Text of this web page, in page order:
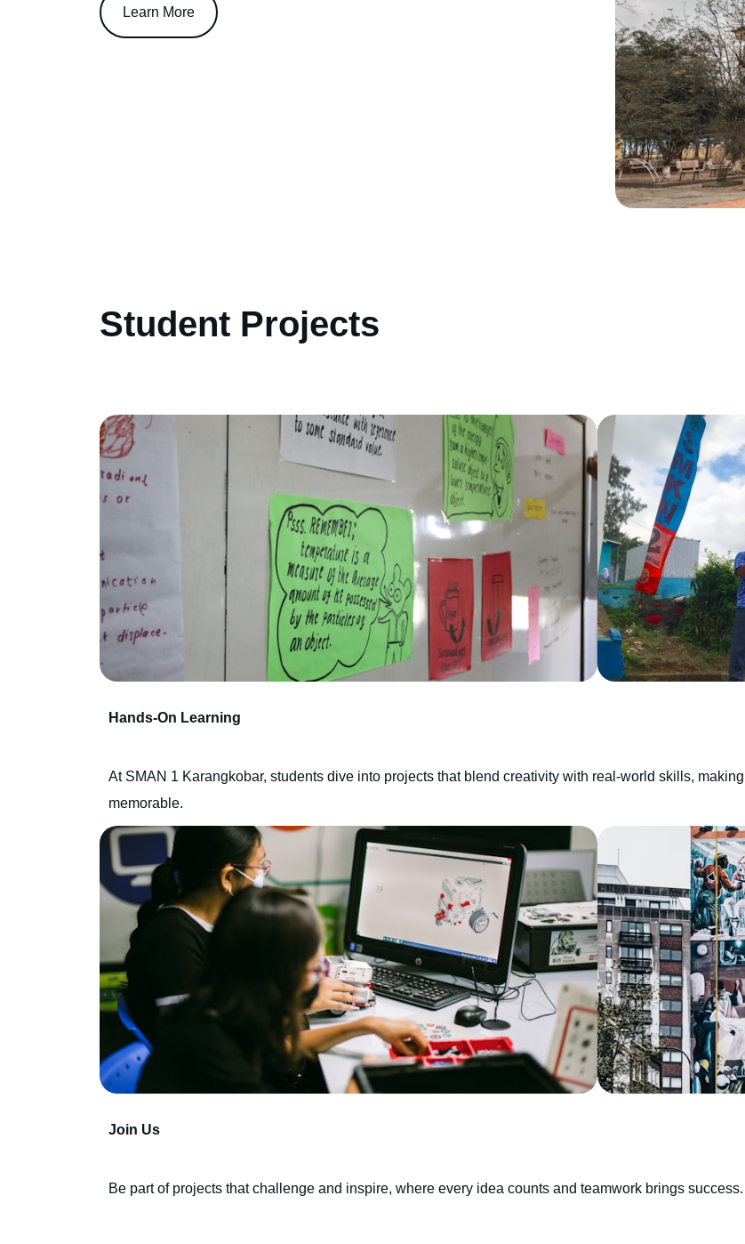
Learn More
Student Projects
Hands-On Learning
At SMAN 1 Karangkobar, students dive into projects that blend creativity with real-world skills,
memorable.
Join Us
Be part of projects that challenge and inspire, where every idea counts and teamwork brings success.